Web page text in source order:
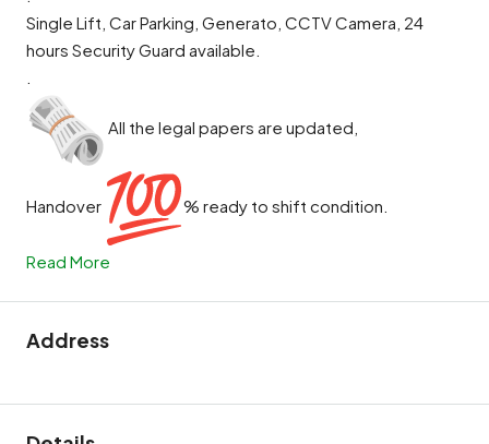
Single Lift, Car Parking, Generato, CCTV Camera, 24
hours Security Guard available.
All the legal papers are updated,
Handover % ready to shift condition.
Read More
Address